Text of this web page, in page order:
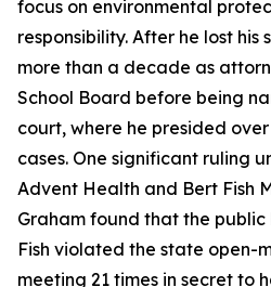
focus on environmental
responsibility. After he lost his
more than a decade as
School Board before being
court, where he presided
cases. One significant ruling
Advent Health and Bert Fish
Graham found that the
Fish violated the state open-
meeting 21 times in secret to